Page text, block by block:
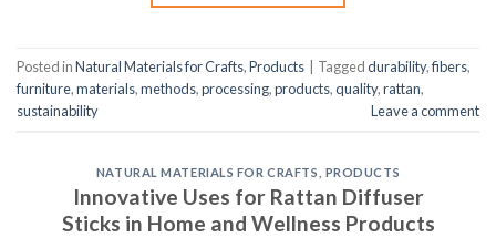
Posted inNatural Materials for Crafts,Products Taggeddurability,fibers,
furniture,materials,methods,processing,products,quality,rattan,
sustainability
Leave a comment
NATURAL MATERIALS FOR CRAFTS PRODUCTS
Innovative Uses for Rattan Diffuser
Sticks in Home and Wellness Products